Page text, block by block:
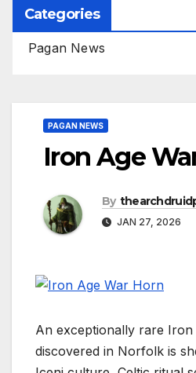
Categories
Pagan News
PAGAN NEWS
Iron Age
By
JAN 27, 2026
An exceptionally rare
discovered in Norfolk is